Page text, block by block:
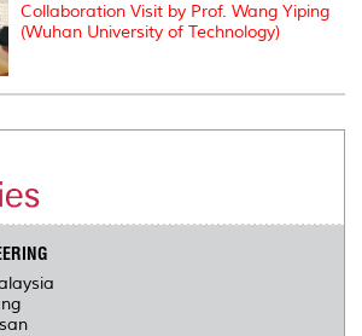
Collaboration Visit by Prof. Wang Yiping
(Wuhan University of Technology)